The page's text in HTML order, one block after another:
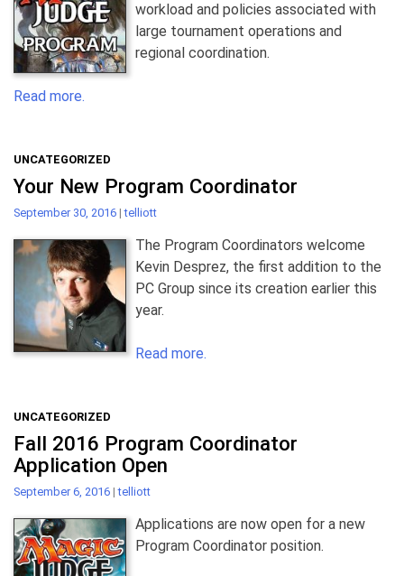
workload and policies associated with
large tournament operations and
regional coordination.
Read more.
UNCATEGORIZED
Your New Program Coordinator
September 30, 2016 |telliott
The Program Coordinators welcome
Kevin Desprez, the first addition to the
PC Group since its creation earlier this
year.
Read more.
UNCATEGORIZED
Fall 2016 Program Coordinator
Application Open
September 6, 2016 |telliott
Applications are now open for a new
Program Coordinator position.